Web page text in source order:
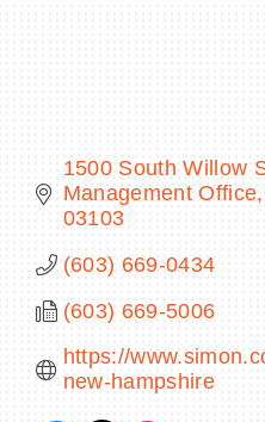
1500 South Willow
Management Office
03103
(603) 669-0434
(603) 669-5006
https://
new-hampshire